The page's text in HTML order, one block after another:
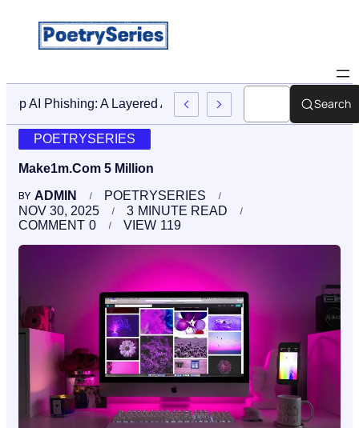
Stop AI Phishing: A Layered Approach To EmployeeSearch
POETRYSERIES
Make1m.Com 5 Million
BY ADMIN
POETRYSERIES
NOV 30, 2025
3 MINUTE READ
0
COMMENT 119
VIEW